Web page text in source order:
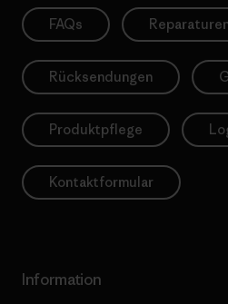
FAQs
Rücksendungen
Produktpflege
Kontaktformular
Information